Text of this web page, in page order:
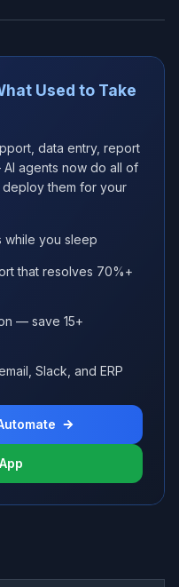
Used to Take
data entry, report
agents now do all of
deploy them for your
while you sleep
that resolves 70%+
— save 15+
Slack, and ERP